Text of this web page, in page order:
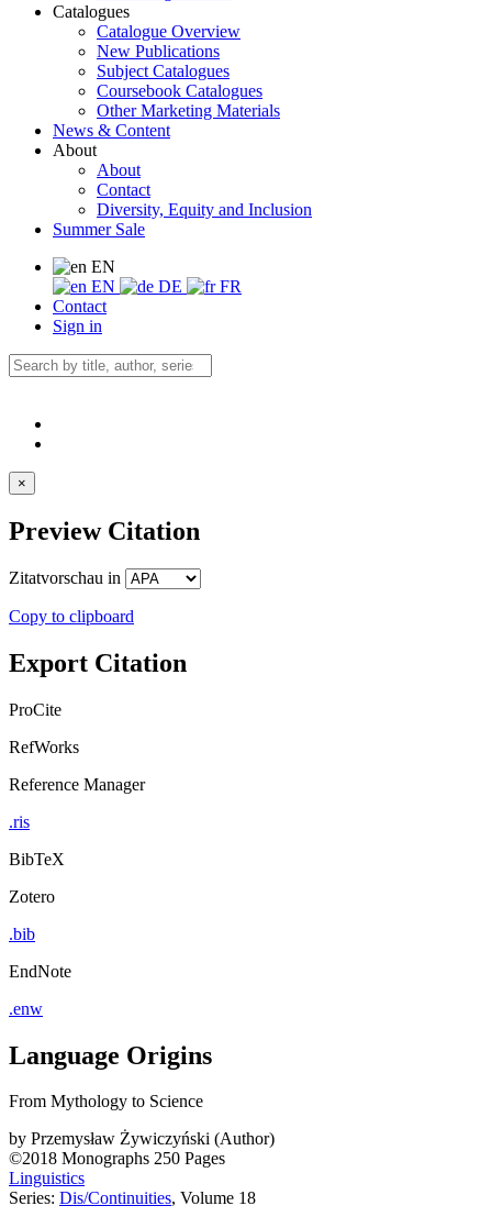
Catalogues
Catalogue Overview
New Publications
Subject Catalogues
Coursebook Catalogues
Other Marketing Materials
News & Content
About
About
Contact
Diversity, Equity and Inclusion
Summer Sale
EN
EN
DE
FR
Contact
Sign in
×
Preview Citation
Zitatvorschau in
Copy to clipboard
Export Citation
ProCite
RefWorks
Reference Manager
.ris
BibTeX
Zotero
.bib
EndNote
.enw
Language Origins
From Mythology to Science
by Przemysław Żywiczyński (Author)
©2018 Monographs 250 Pages
Linguistics
Series: Dis/Continuities, Volume 18